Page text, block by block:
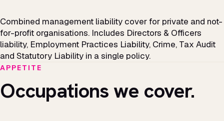
Combined management liability cover for private and not-
for-profit organisations. Includes Directors & Officers
liability, Employment Practices Liability, Crime, Tax Audit
and Statutory Liability in a single policy.
APPETITE
Occupations we cover.